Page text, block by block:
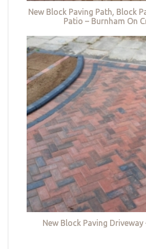
New Block Paving Path, Block
Patio – Burnham On
New Block Paving Driveway